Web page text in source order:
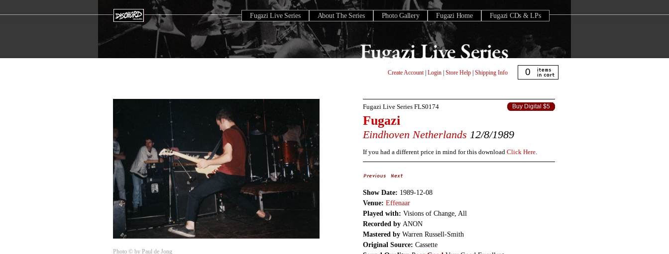
Fugazi Live Series About The Series Photo Gallery Fugazi Home Fugazi CDs & LPs
Create Account| Login Store Help Shipping Info 0
Photo © by Paul de Jong
Fugazi Live Series FLS0174
Fugazi
Eindhoven Netherlands 12/8/1989
Buy Digital $5
If you had a different price in mind for this download Click Here.
Show Date: 1989-12-08
Venue: Effenaar
Played with: Visions of Change, All
Recorded by ANON
Mastered by Warren Russell-Smith
Original Source: Cassette